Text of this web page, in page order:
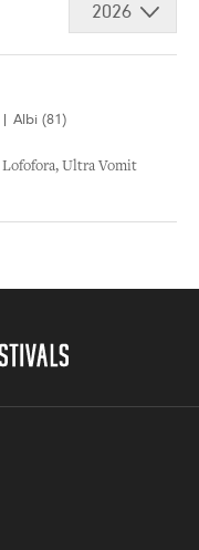
2026
Albi (81)
Lofofora, Ultra Vomit